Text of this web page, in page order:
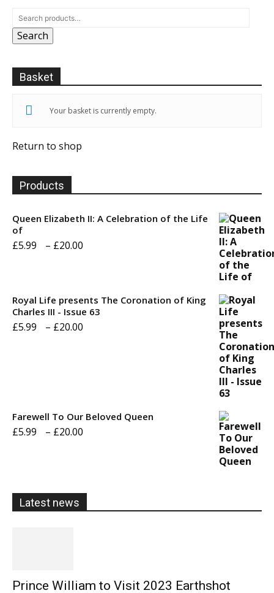
Search
Basket
Your basket is currently empty.
Return to shop
Products
Queen Elizabeth II: A Celebration of the Life
of
£5.99 – £20.00
through
£20.00
Royal Life presents The Coronation of King
Charles III - Issue 63
£5.99 – £20.00
Farewell To Our Beloved Queen
£5.99 – £20.00
Latest news
Prince William to Visit 2023 Earthshot